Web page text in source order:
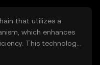
that utilizes a
which enhances
This technology
and secure the